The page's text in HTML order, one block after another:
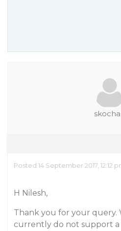
Posted 14 September 2017, 12:12
H Nilesh,
Thank you for your query.
currently do not support a